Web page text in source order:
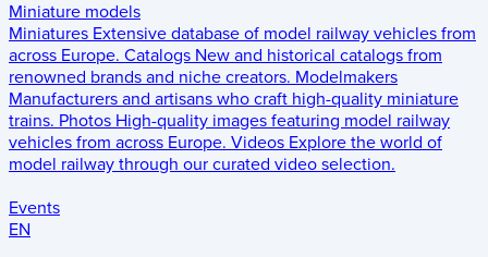
Miniature models
Miniatures Extensive database of model railway vehicles from
across Europe. Catalogs New and historical catalogs from
renowned brands and niche creators. Modelmakers
Manufacturers and artisans who craft high-quality miniature
trains. Photos High-quality images featuring model railway
vehicles from across Europe. Videos Explore the world of
model railway through our curated video selection.
Events
EN